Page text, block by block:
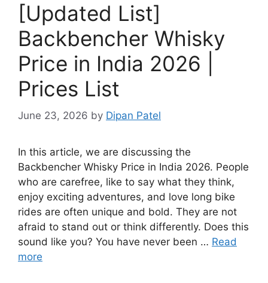
[Updated List]
Backbencher Whisky
Price in India 2026 |
Prices List
June 23, 2026 by Dipan Patel
In this article, we are discussing the
Backbencher Whisky Price in India 2026. People
who are carefree, like to say what they think,
enjoy exciting adventures, and love long bike
rides are often unique and bold. They are not
afraid to stand out or think differently. Does this
sound like you? You have never been … Read
more